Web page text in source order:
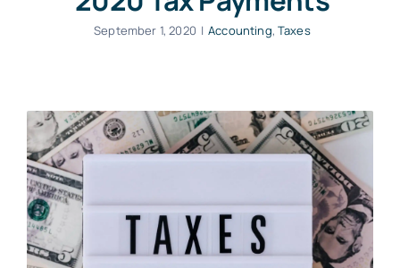
September 1, 2020 | Accounting,Taxes